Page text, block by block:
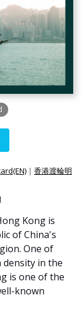
| 香港渡輪明
Kong is
of China's
One of
in the
is one of the
known